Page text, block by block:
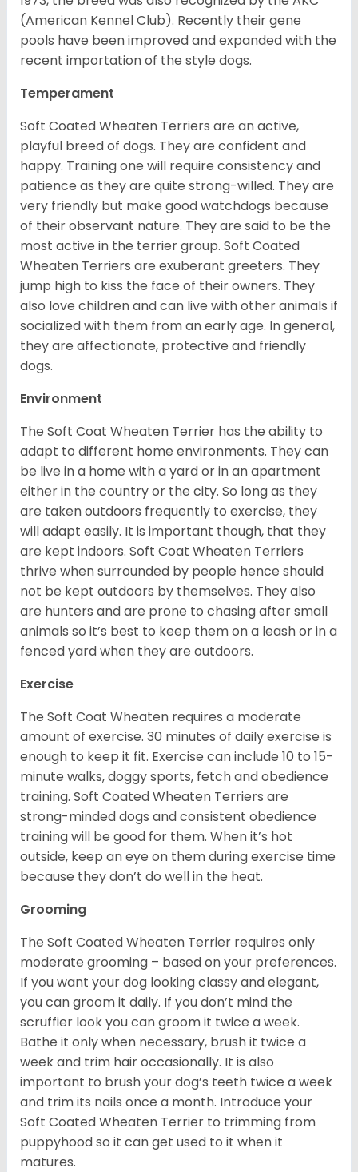
(American Kennel Club). Recently their gene
pools have been improved and expanded with the
recent importation of the style dogs.
Temperament
Soft Coated Wheaten Terriers are an active,
playful breed of dogs. They are confident and
happy. Training one will require consistency and
patience as they are quite strong-willed. They are
very friendly but make good watchdogs because
of their observant nature. They are said to be the
most active in the terrier group. Soft Coated
Wheaten Terriers are exuberant greeters. They
jump high to kiss the face of their owners. They
also love children and can live with other animals if
socialized with them from an early age. In general,
they are affectionate, protective and friendly
dogs.
Environment
The Soft Coat Wheaten Terrier has the ability to
adapt to different home environments. They can
be live in a home with a yard or in an apartment
either in the country or the city. So long as they
are taken outdoors frequently to exercise, they
will adapt easily. It is important though, that they
are kept indoors. Soft Coat Wheaten Terriers
thrive when surrounded by people hence should
not be kept outdoors by themselves. They also
are hunters and are prone to chasing after small
animals so it’s best to keep them on a leash or in a
fenced yard when they are outdoors.
Exercise
The Soft Coat Wheaten requires a moderate
amount of exercise. 30 minutes of daily exercise is
enough to keep it fit. Exercise can include 10 to 15-
minute walks, doggy sports, fetch and obedience
training. Soft Coated Wheaten Terriers are
strong-minded dogs and consistent obedience
training will be good for them. When it’s hot
outside, keep an eye on them during exercise time
because they don’t do well in the heat.
Grooming
The Soft Coated Wheaten Terrier requires only
moderate grooming – based on your preferences.
If you want your dog looking classy and elegant,
you can groom it daily. If you don’t mind the
scruffier look you can groom it twice a week.
Bathe it only when necessary, brush it twice a
week and trim hair occasionally. It is also
important to brush your dog’s teeth twice a week
and trim its nails once a month. Introduce your
Soft Coated Wheaten Terrier to trimming from
puppyhood so it can get used to it when it
matures.